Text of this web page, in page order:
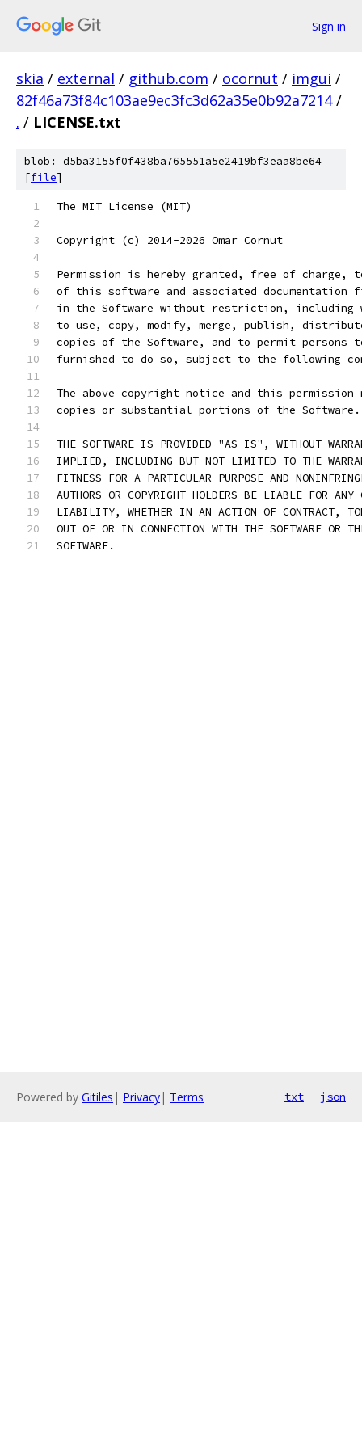
Sign in
skia / external / github.com / ocornut / imgui /
82f46a73f84c103ae9ec3fc3d62a35e0b92a7214 /
. / LICENSE.txt
blob: d5ba3155f0f438ba765551a5e2419bf3eaa8be64
[file]
The MIT License (MIT)
Copyright (c) 2014-2026 Omar Cornut
Permission is hereby granted, free of charge,
of this software and associated
in the Software without restriction,
to use, copy, modify, merge, publish,
copies of the Software, and to permit persons
furnished to do so, subject to the following
The above copyright notice and this
copies or substantial portions of the Software.
THE SOFTWARE IS PROVIDED "AS IS", WITHOUT
IMPLIED, INCLUDING BUT NOT LIMITED TO THE
FITNESS FOR A PARTICULAR PURPOSE AND
AUTHORS OR COPYRIGHT HOLDERS BE LIABLE FOR ANY
LIABILITY, WHETHER IN AN ACTION OF CONTRACT,
OUT OF OR IN CONNECTION WITH THE SOFTWARE OR
SOFTWARE.
Powered by Gitiles | Privacy| Terms txt json